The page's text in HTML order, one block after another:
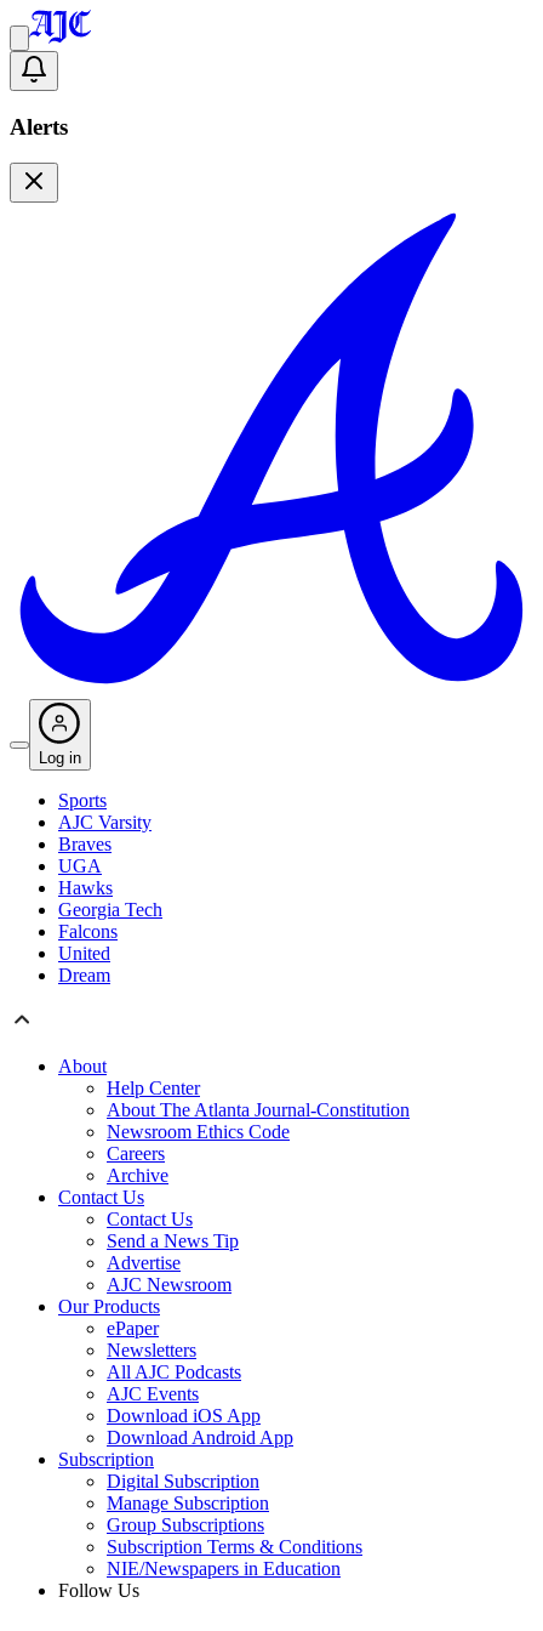
Alerts
Log in
Sports
AJC Varsity
Braves
UGA
Hawks
Georgia Tech
Falcons
United
Dream
About
Help Center
About The Atlanta Journal-Constitution
Newsroom Ethics Code
Careers
Archive
Contact Us
Contact Us
Send a News Tip
Advertise
AJC Newsroom
Our Products
ePaper
Newsletters
All AJC Podcasts
AJC Events
Download iOS App
Download Android App
Subscription
Digital Subscription
Manage Subscription
Group Subscriptions
Subscription Terms & Conditions
NIE/Newspapers in Education
Follow Us